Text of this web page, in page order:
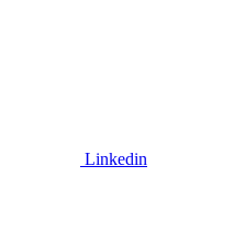
Linkedin